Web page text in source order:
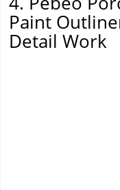
Paint
Detail Work